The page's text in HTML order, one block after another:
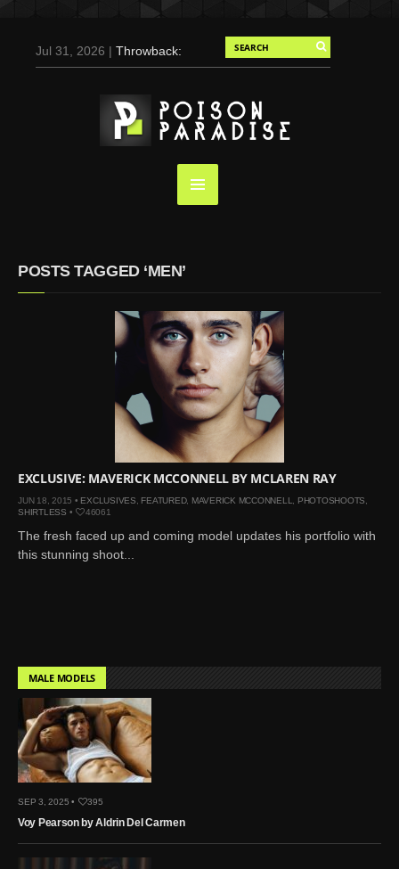
Jul 31, 2026 |Throwback:
Duran for Flaunt, 2004
May 3, 2025 |Tom
Holland for Men’s Health:
Emotional Growth, Visible
Screaming (Photos and
Video)
Oct 14, 2024 |Shawn
Mendes for Interview
Magazine, 55th
Mar 27, 2024 |Ross
Lynch by Fabien
Kruszelnicki for Hero
Magazine
Jan 23, 2023 |Nick Jonas
by Jumbo Tsui for FHM
China Collections, 2015
May 26, 2022 |Justin
Hilfiger
Jan 10, 2022 |KJ Apa is
the New Face of Lacoste
Nov 9, 2021 |
Kyle
Skopec by Ronald Liem
for DAMAN
POSTS TAGGED ‘MEN’
EXCLUSIVE: MAVERICK MCCONNELL BY MCLAREN RAY
JUN 18, 2015 • EXCLUSIVES FEATURED, MAVERICK MCCONNELL PHOTOSHOOTS
SHIRTLESS • 46061
The fresh faced up and coming model updates his portfolio with
this stunning shoot...
MALE MODELS
SEP 3, 2025 • 395
Voy Pearson by Aldrin Del Carmen